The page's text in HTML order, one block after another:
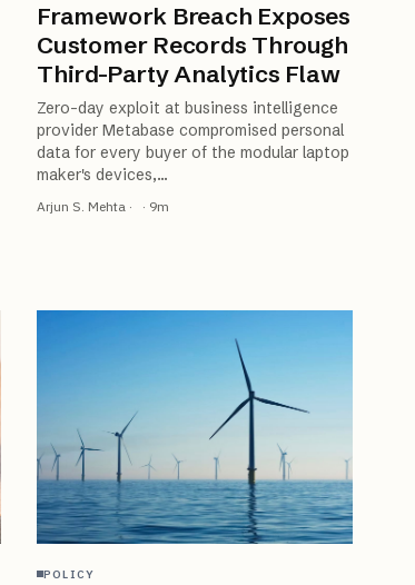
Framework Breach Exposes
Customer Records Through
Third-Party Analytics Flaw
Zero-day exploit at business intelligence
provider Metabase compromised personal
data for every buyer of the modular laptop
maker's devices,…
Arjun S. Mehta · · 9m
POLICY